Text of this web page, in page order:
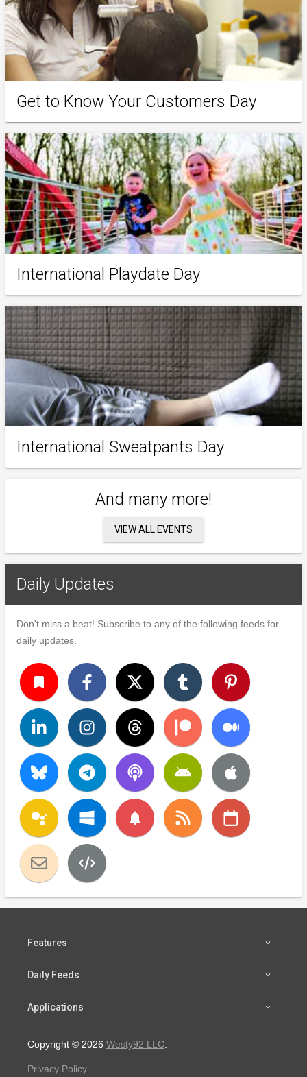
Get to Know Your Customers Day
International Playdate Day
International Sweatpants Day
And many more!
VIEW ALL EVENTS
Daily Updates
Don't miss a beat! Subscribe to any of the following feeds for
daily updates.
turned_in
notifications
Features
Daily Feeds
Applications
Copyright © 2026 Westy92 LLC
Privacy Policy